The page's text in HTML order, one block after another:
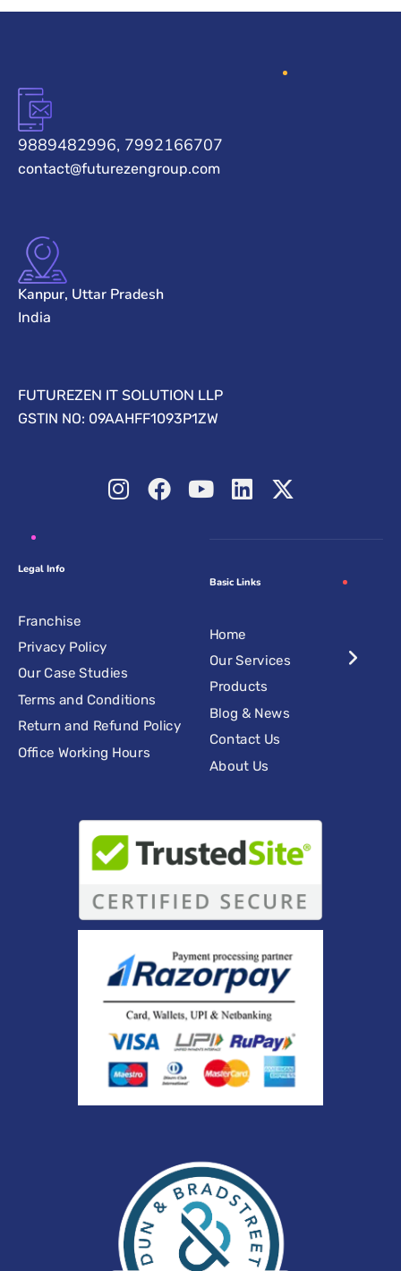
9889482996, 7992166707
contact@futurezengroup.com
Kanpur, Uttar Pradesh
India
FUTUREZEN IT SOLUTION LLP
GSTIN NO: 09AAHFF1093P1ZW
Legal Info
Franchise
Privacy Policy
Our Case Studies
Terms and Conditions
Return and Refund Policy
Office Working Hours
Basic Links
Home
Our Services
Products
Blog & News
Contact Us
About Us